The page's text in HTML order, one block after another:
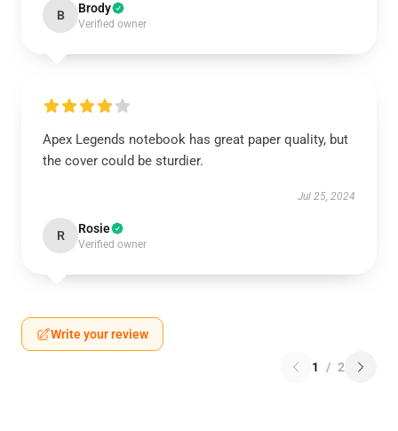
B Brody
Verified owner
Apex Legends notebook has great paper quality, but
the cover could be sturdier.
Jul 25, 2024
R Rosie
Verified owner
Write your review
1 / 2